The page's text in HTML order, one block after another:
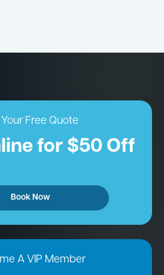
Free Quote
for $50 Off
Book Now
A VIP Member